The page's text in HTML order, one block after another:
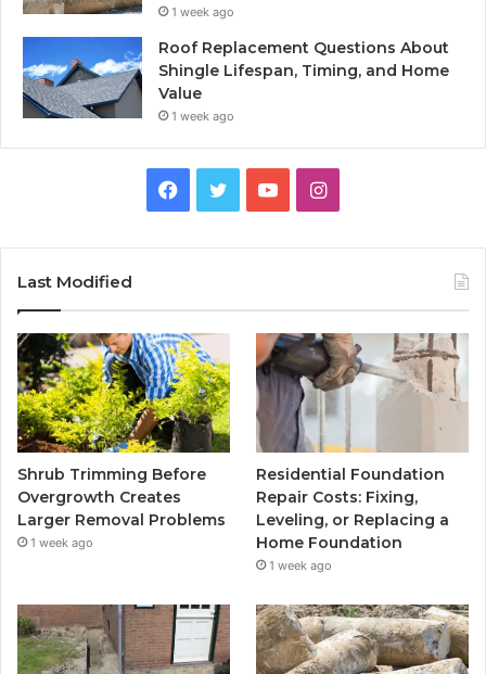
1 week ago
Roof Replacement Questions About
Shingle Lifespan, Timing, and Home
Value
1 week ago
Facebook
TwitterYouTubeInstagram
Last Modified
Shrub Trimming Before
Overgrowth Creates
Larger Removal Problems
1 week ago
Residential Foundation
Repair Costs: Fixing,
Leveling, or Replacing a
Home Foundation
1 week ago